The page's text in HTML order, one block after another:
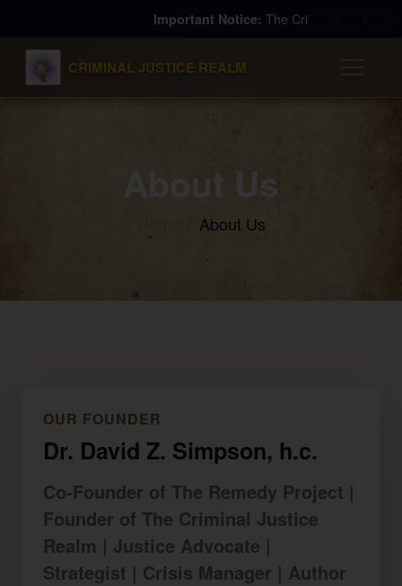
The Criminal Justice Realm (TCJR) is a for-
CRIMINAL JUSTICE REALM
About Us
Home About Us
OUR FOUNDER
Dr. David Z. Simpson, h.c.
Co-Founder of The Remedy Project |
Founder of The Criminal Justice
Realm | Justice Advocate |
Strategist | Crisis Manager | Author